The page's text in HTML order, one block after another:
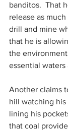
banditos.  That
release as
drill and mine
that he is
the
essential
Another claims
hill watching
lining his
that coal